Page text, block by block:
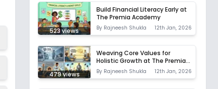
523views
Build Financial Literacy Early at
The Premia Academy
By Rajneesh Shukla 12th Jan, 2026
479views
Weaving Core Values for
Holistic Growth at The Premia
Academy
By Rajneesh Shukla 12th Jan, 2026